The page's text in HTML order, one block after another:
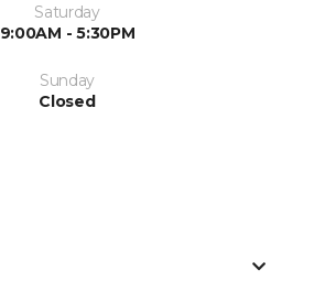
Saturday
9:00AM - 5:30PM
Sunday
Closed